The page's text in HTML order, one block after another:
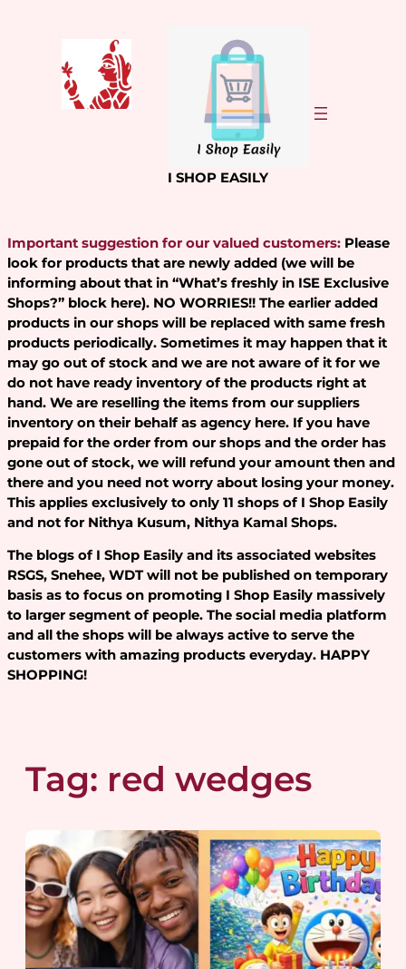
I SHOP EASILY
Important suggestion for our valued customers: Please
look for products that are newly added (we will be
informing about that in “What’s freshly in ISE Exclusive
Shops?” block here). NO WORRIES!! The earlier added
products in our shops will be replaced with same fresh
products periodically. Sometimes it may happen that it
may go out of stock and we are not aware of it for we
do not have ready inventory of the products right at
hand. We are reselling the items from our suppliers
inventory on their behalf as agency here. If you have
prepaid for the order from our shops and the order has
gone out of stock, we will refund your amount then and
there and you need not worry about losing your money.
This applies exclusively to only 11 shops of I Shop Easily
and not for Nithya Kusum, Nithya Kamal Shops.
The blogs of I Shop Easily and its associated websites
RSGS, Snehee, WDT will not be published on temporary
basis as to focus on promoting I Shop Easily massively
to larger segment of people. The social media platform
and all the shops will be always active to serve the
customers with amazing products everyday. HAPPY
SHOPPING!
Tag: red wedges